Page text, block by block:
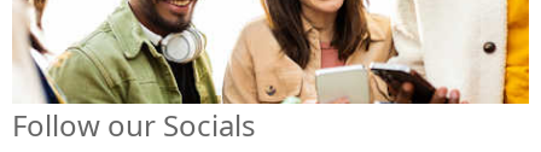
Follow our Socials